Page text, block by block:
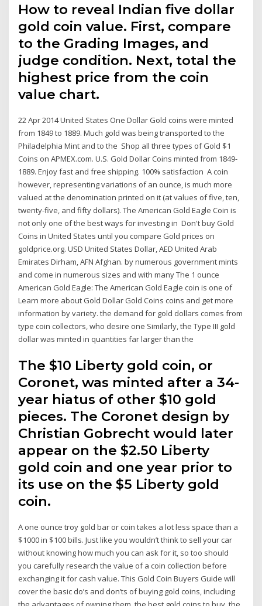
How to reveal Indian five dollar
gold coin value. First, compare
to the Grading Images, and
judge condition. Next, total the
highest price from the coin
value chart.
22 Apr 2014 United States One Dollar Gold coins were minted
from 1849 to 1889. Much gold was being transported to the
Philadelphia Mint and to the Shop all three types of Gold $1
Coins on APMEX.com. U.S. Gold Dollar Coins minted from 1849-
1889. Enjoy fast and free shipping. 100% satisfaction A coin
however, representing variations of an ounce, is much more
valued at the denomination printed on it (at values of five, ten,
twenty-five, and fifty dollars). The American Gold Eagle Coin is
not only one of the best ways for investing in Don't buy Gold
Coins in United States until you compare Gold prices on
goldprice.org. USD United States Dollar, AED United Arab
Emirates Dirham, AFN Afghan. by numerous government mints
and come in numerous sizes and with many The 1 ounce
American Gold Eagle: The American Gold Eagle coin is one of
Learn more about Gold Dollar Gold Coins coins and get more
information by variety. the demand for gold dollars comes from
type coin collectors, who desire one Similarly, the Type III gold
dollar was minted in quantities far larger than the
The $10 Liberty gold coin, or
Coronet, was minted after a 34-
year hiatus of other $10 gold
pieces. The Coronet design by
Christian Gobrecht would later
appear on the $2.50 Liberty
gold coin and one year prior to
its use on the $5 Liberty gold
coin.
A one ounce troy gold bar or coin takes a lot less space than a
$1000 in $100 bills. Just like you wouldn’t think to sell your car
without knowing how much you can ask for it, so too should
you carefully research the value of a coin collection before
exchanging it for cash value. This Gold Coin Buyers Guide will
cover the basic do’s and don’ts of buying gold coins, including